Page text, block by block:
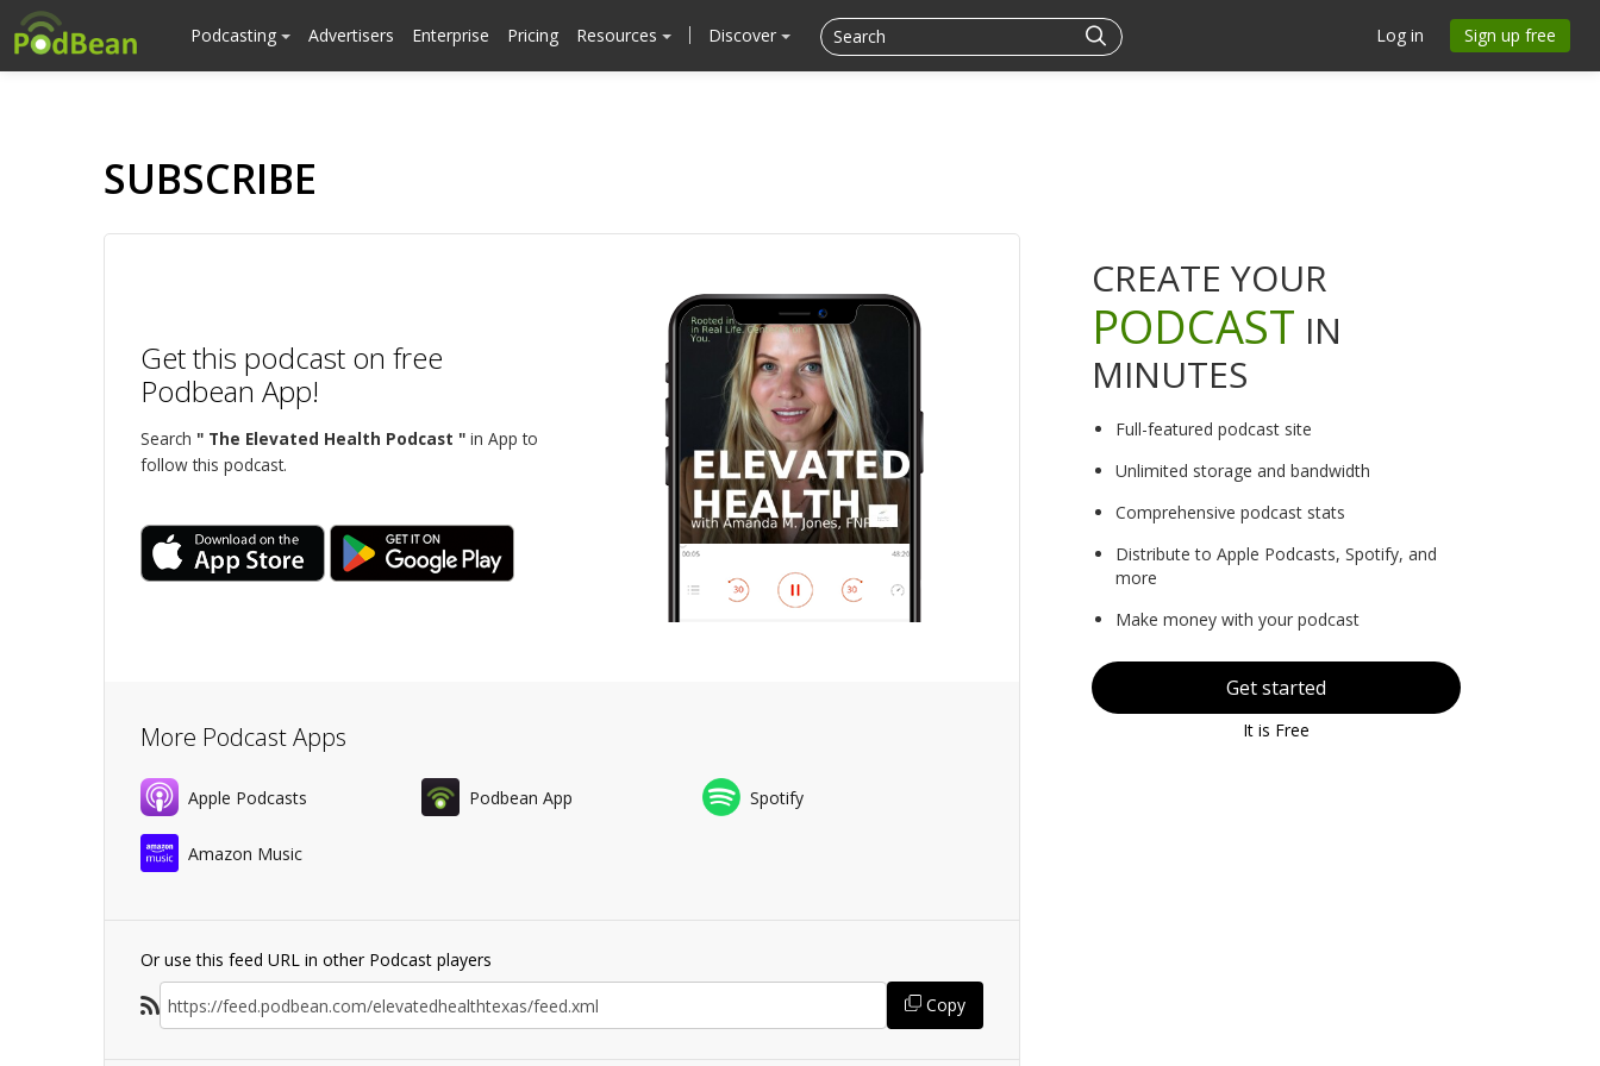
Podcasting Advertisers Enterprise Pricing Resources Discover Log in Sign up free
SUBSCRIBE
Get this podcast on free
Podbean App!
Search " The Elevated Health Podcast " in App to
follow this podcast.
More Podcast Apps
Apple Podcasts Podbean App Spotify
Amazon Music
Or use this feed URL in other Podcast players
Copy
CREATE YOUR
PODCAST IN
MINUTES
Full-featured podcast site
Unlimited storage and bandwidth
Comprehensive podcast stats
Distribute to Apple Podcasts, Spotify, and
more
Make money with your podcast
Get started
It is Free